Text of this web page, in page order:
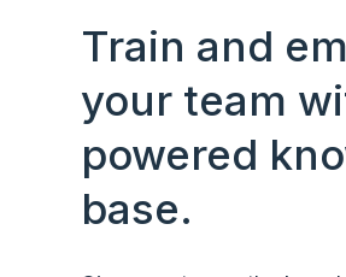
Train and
your team
powered
base.